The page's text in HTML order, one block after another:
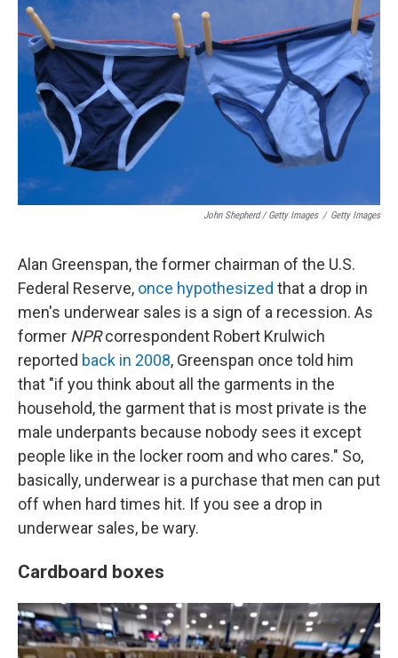
John Shepherd / Getty Images / Getty Images
Alan Greenspan, the former chairman of the U.S.
Federal Reserve, once hypothesized that a drop in
men's underwear sales is a sign of a recession. As
former NPRcorrespondent Robert Krulwich
reported back in 2008, Greenspan once told him
that "if you think about all the garments in the
household, the garment that is most private is the
male underpants because nobody sees it except
people like in the locker room and who cares." So,
basically, underwear is a purchase that men can put
off when hard times hit. If you see a drop in
underwear sales, be wary.
Cardboard boxes